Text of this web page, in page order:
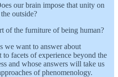
our brain impose that unity on
outside?
of the furniture of being human?
we want to answer about
facets of experience beyond the
and whose answers will take us
of phenomenology.